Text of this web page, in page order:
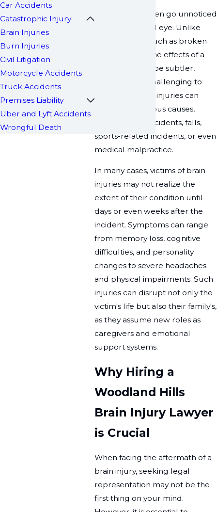
Brain injuries often go unnoticed
by the untrained eye. Unlike
visible injuries, such as broken
bones or cuts, the effects of a
brain injury can be subtler,
making them challenging to
diagnose. These injuries can
result from various causes,
including car accidents, falls,
sports-related incidents, or even
medical malpractice.
In many cases, victims of brain
injuries may not realize the
extent of their condition until
days or even weeks after the
incident. Symptoms can range
from memory loss, cognitive
difficulties, and personality
changes to severe headaches
and physical impairments. Such
injuries can disrupt not only the
victim's life but also their family's,
as they assume new roles as
caregivers and emotional
support systems.
Why Hiring a
Woodland Hills
Brain Injury Lawyer
is Crucial
When facing the aftermath of a
brain injury, seeking legal
representation may not be the
first thing on your mind.
Car Accidents
Catastrophic Injury
Brain Injuries
Burn Injuries
Civil Litigation
Motorcycle Accidents
Truck Accidents
Premises Liability
Uber and Lyft Accidents
Wrongful Death